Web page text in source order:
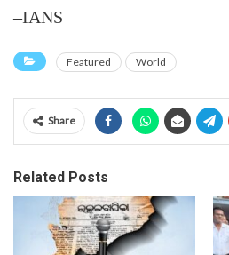
–IANS
Featured World
Share
Related Posts